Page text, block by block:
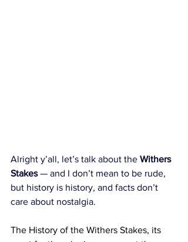
Alright y’all, let’s talk about the Withers
Stakes — and I don’t mean to be rude,
but history is history, and facts don’t
care about nostalgia.
The History of the Withers Stakes, its